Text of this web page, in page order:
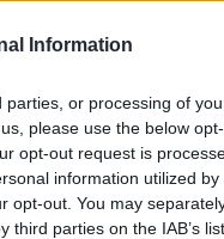
Information
or processing of
please use the below
opt-out request is
information utilized
opt-out. You may
parties on the IAB’s